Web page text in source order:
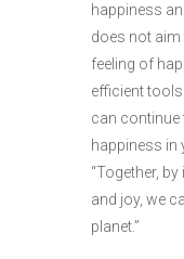
happiness
does not
feeling of
efficient
can
happiness in
“Together,
and joy, we
planet.”